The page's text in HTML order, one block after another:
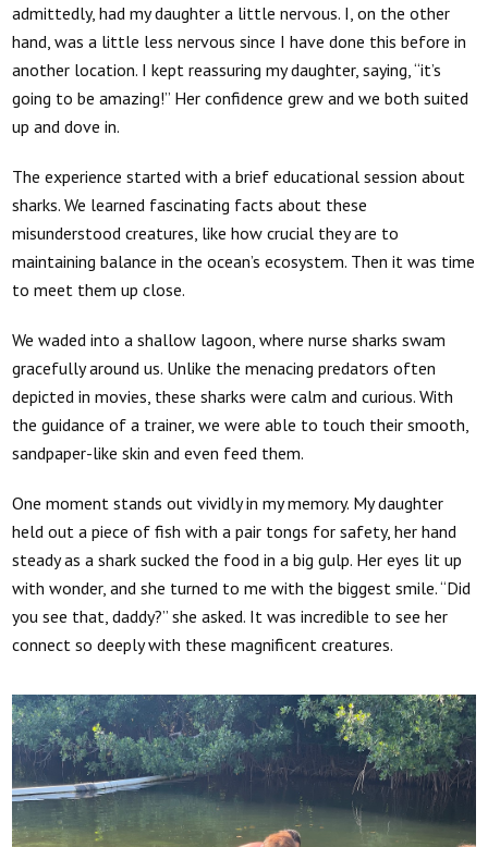
admittedly, had my daughter a little nervous. I, on the other
hand, was a little less nervous since I have done this before in
another location. I kept reassuring my daughter, saying, “it’s
going to be amazing!” Her confidence grew and we both suited
up and dove in.
The experience started with a brief educational session about
sharks. We learned fascinating facts about these
misunderstood creatures, like how crucial they are to
maintaining balance in the ocean’s ecosystem. Then it was time
to meet them up close.
We waded into a shallow lagoon, where nurse sharks swam
gracefully around us. Unlike the menacing predators often
depicted in movies, these sharks were calm and curious. With
the guidance of a trainer, we were able to touch their smooth,
sandpaper-like skin and even feed them.
One moment stands out vividly in my memory. My daughter
held out a piece of fish with a pair tongs for safety, her hand
steady as a shark sucked the food in a big gulp. Her eyes lit up
with wonder, and she turned to me with the biggest smile. “Did
you see that, daddy?” she asked. It was incredible to see her
connect so deeply with these magnificent creatures.